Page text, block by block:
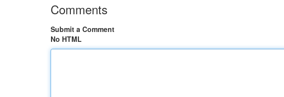
Comments
Submit a Comment
No HTML